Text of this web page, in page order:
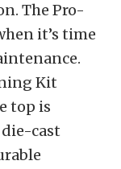
The Pro-
it’s time
Kit
top is
cast